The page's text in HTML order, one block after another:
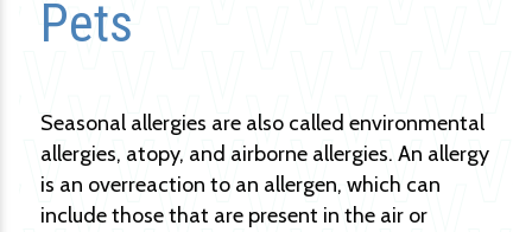
Pets
Seasonal allergies are also called environmental
allergies, atopy, and airborne allergies. An allergy
is an overreaction to an allergen, which can
include those that are present in the air or